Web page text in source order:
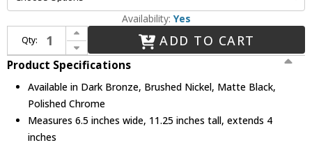
Availability: Yes
Qty:
Increase Quantity of Justice Design CLD-8417 Union Clouds ADA Compliant Wall Lighting Fixture
Decrease Quantity of Justice Design CLD-8417 Union Clouds ADA Compliant Wall Lighting Fixture
ADD TO CART
Product Specifications
Available in Dark Bronze, Brushed Nickel, Matte Black,
Polished Chrome
Measures 6.5 inches wide, 11.25 inches tall, extends 4
inches